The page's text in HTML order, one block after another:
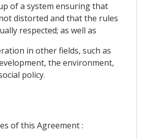
of a system ensuring that
distorted and that the rules
respected; as well as
in other fields, such as
the environment,
policy.
of this Agreement :